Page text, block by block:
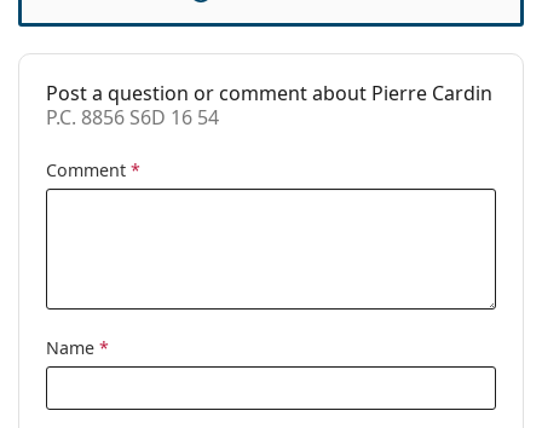
Cleaning cloth:
Yes
Other
Gender:
Women
Brand:
Post a question or comment about Pierre Cardin
P.C. 8856 S6D 16 54
Comment *
Name *